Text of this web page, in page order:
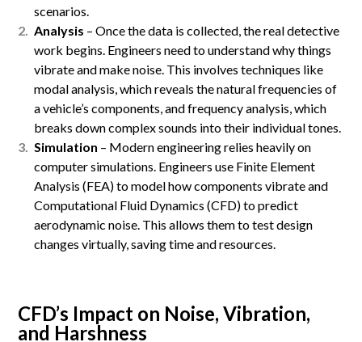
scenarios.
Analysis – Once the data is collected, the real detective
work begins. Engineers need to understand why things
vibrate and make noise. This involves techniques like
modal analysis, which reveals the natural frequencies of
a vehicle’s components, and frequency analysis, which
breaks down complex sounds into their individual tones.
Simulation – Modern engineering relies heavily on
computer simulations. Engineers use Finite Element
Analysis (FEA) to model how components vibrate and
Computational Fluid Dynamics (CFD) to predict
aerodynamic noise. This allows them to test design
changes virtually, saving time and resources.
CFD’s Impact on Noise, Vibration,
and Harshness